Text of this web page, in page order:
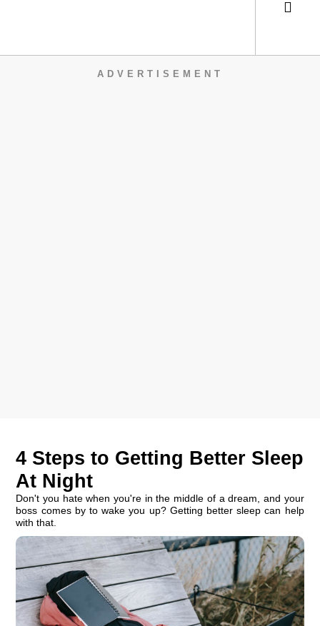
ADVERTISEMENT
4 Steps to Getting Better Sleep
At Night
Don't you hate when you're in the middle of a dream, and your
boss comes by to wake you up? Getting better sleep can help
with that.